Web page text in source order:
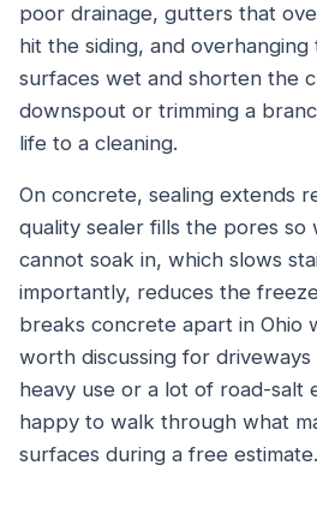
poor drainage, gutters that
hit the siding, and
surfaces wet and shorten the
downspout or trimming a
life to a cleaning.
On concrete, sealing extends
quality sealer fills the pores so
cannot soak in, which slows
importantly, reduces the
breaks concrete apart in Ohio
worth discussing for
heavy use or a lot of road-salt
happy to walk through what
surfaces during a free estimate.